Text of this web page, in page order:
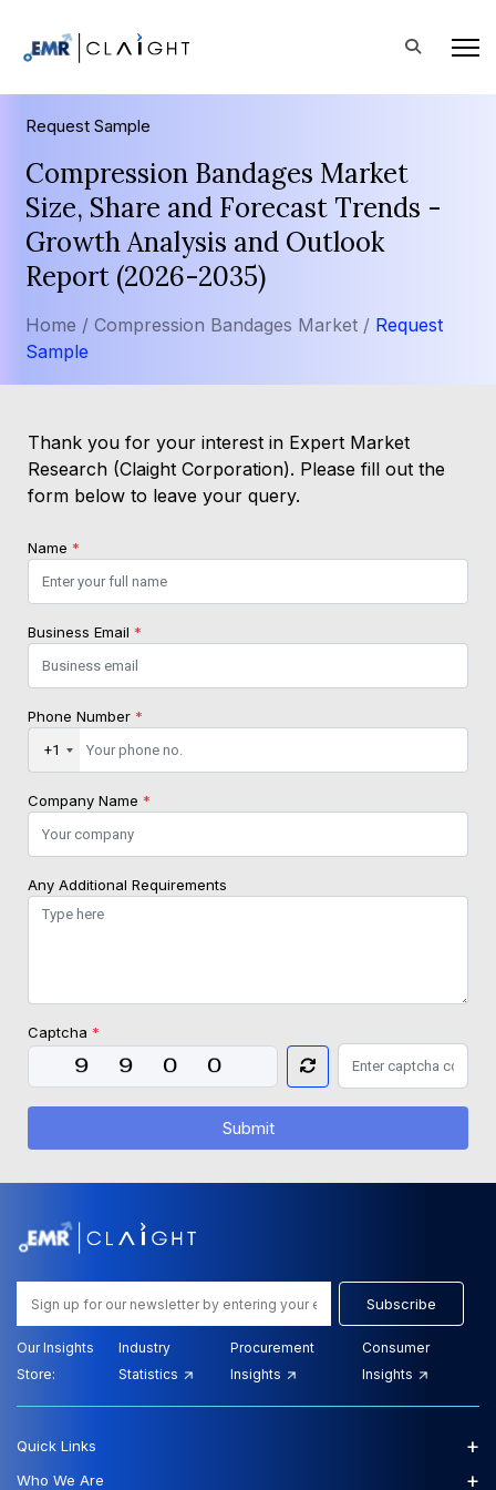
Request Sample
Compression Bandages Market
Size, Share and Forecast Trends -
Growth Analysis and Outlook
Report (2026-2035)
Home / Compression Bandages Market / Request
Sample
Thank you for your interest in Expert Market
Research (Claight Corporation). Please fill out the
form below to leave your query.
Name *
Business Email *
Phone Number *
+1
Company Name *
Any Additional Requirements
Captcha *
Submit
Subscribe
Our Insights
Store:
Industry
Statistics
Procurement
Insights
Consumer
Insights
Quick Links +
Who We Are +